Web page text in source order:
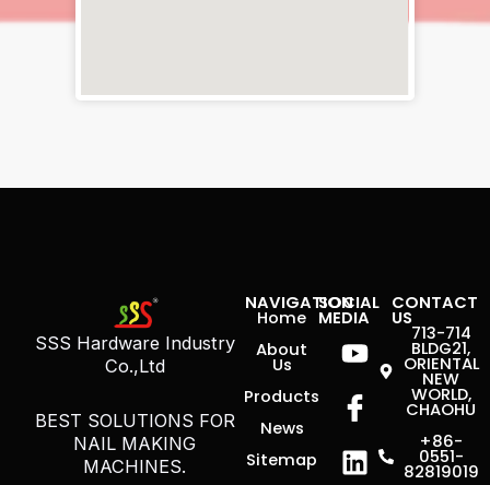
SSS Hardware Industry
Co.,Ltd
BEST SOLUTIONS FOR
NAIL MAKING
MACHINES.
NAVIGATION
Home
About
Us
Products
News
Sitemap
SOCIAL
MEDIA
Youtube
Icon-
facebook
Linkedin
CONTACT
US
713-714
BLDG21,
ORIENTAL
NEW
WORLD,
CHAOHU
+86-
0551-
82819019